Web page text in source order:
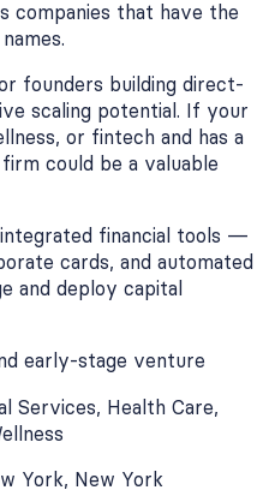
companies that have the
founders building direct-
scaling potential. If your
or fintech and has a
could be a valuable
integrated financial tools —
cards, and automated
and deploy capital
early-stage venture
Services, Health Care,
York, New York